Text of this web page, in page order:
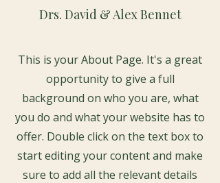
Drs. David & Alex Bennet
This is your About Page. It's a great
opportunity to give a full
background on who you are, what
you do and what your website has to
offer. Double click on the text box to
start editing your content and make
sure to add all the relevant details